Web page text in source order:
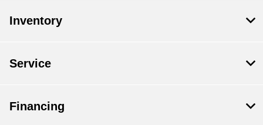
Inventory
Service
Financing